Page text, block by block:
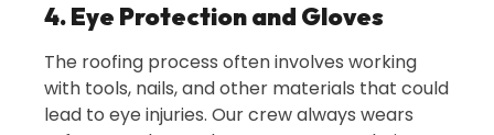
4. Eye Protection and Gloves
The roofing process often involves working
with tools, nails, and other materials that could
lead to eye injuries. Our crew always wears